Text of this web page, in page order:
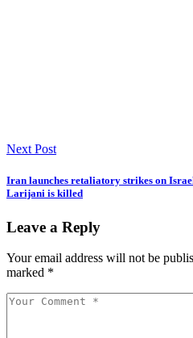
Next Post
Iran launches retaliatory strikes on
Larijani is killed
Leave a Reply
Your email address will not be
marked *